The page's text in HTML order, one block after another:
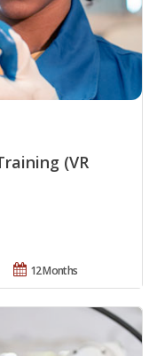
(VR
12 Months